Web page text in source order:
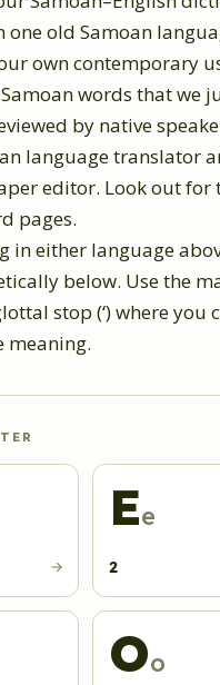
one old Samoan
own contemporary
words that we
by native
language translator
editor. Look out for
pages.
in either language
below. Use the
stop (ʻ) where you
meaning.
Ee
2
Oo